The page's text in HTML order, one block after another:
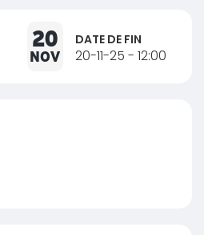
20
NOV
DATE DE FIN
20-11-25 - 12:00